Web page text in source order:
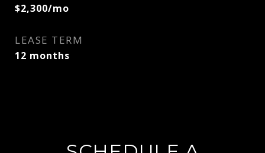
$2,300/mo
LEASE TERM
12 months